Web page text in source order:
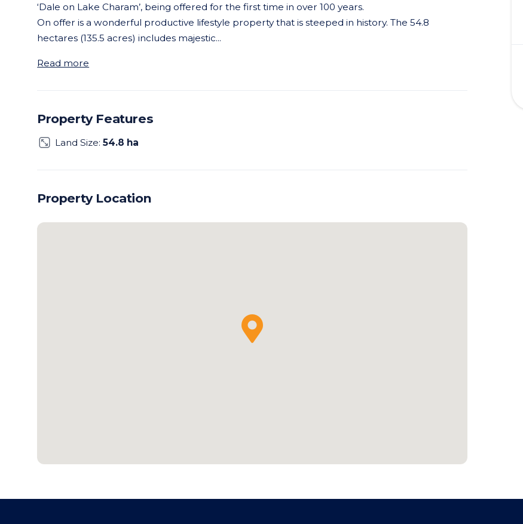
‘Dale on Lake Charam’, being offered for the first time in over 100 years.
On offer is a wonderful productive lifestyle property that is steeped in history. The 54.8
hectares (135.5 acres) includes majestic...
Read more
Property Features
Land Size:54.8 ha
Property Location